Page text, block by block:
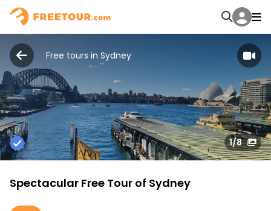
Free tours in Sydney
1/8
Spectacular Free Tour of Sydney